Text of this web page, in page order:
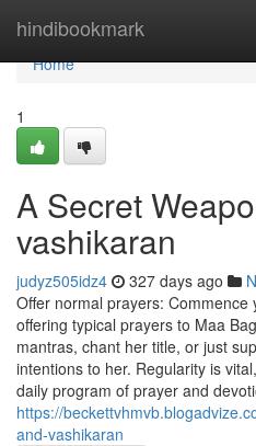
hindibookmark
Home
Home
1
A Secret
vashikaran
judyz505idz4 327 days ago
Offer normal prayers:
offering typical prayers to Maa
mantras, chant her title, or just
intentions to her. Regularity is
daily program of prayer and
https://
and-vashikaran